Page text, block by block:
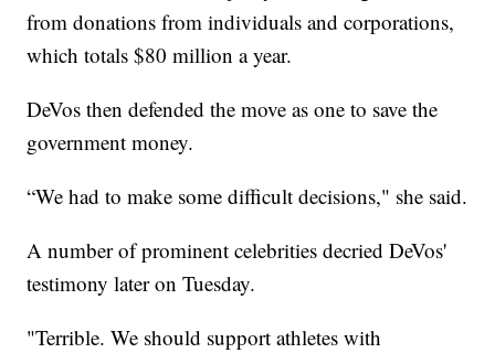
from donations from individuals and corporations,
which totals $80 million a year.
DeVos then defended the move as one to save the
government money.
“We had to make some difficult decisions," she said.
A number of prominent celebrities decried DeVos'
testimony later on Tuesday.
"Terrible. We should support athletes with